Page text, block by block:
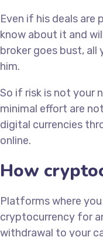
Even if his deals are
know about it and
broker goes bust, all
him.
So if risk is not your
minimal effort are
digital currencies
online.
How
Platforms where
cryptocurrency for
withdrawal to your